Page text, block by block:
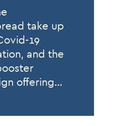
take up
19
and the
offering…